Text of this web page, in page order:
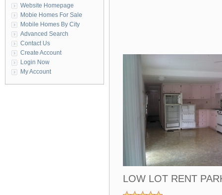
LOW LOT RENT
Website Homepage
Mobie Homes For Sale
Mobile Homes By City
Advanced Search
Contact Us
Create Account
Login Now
My Account